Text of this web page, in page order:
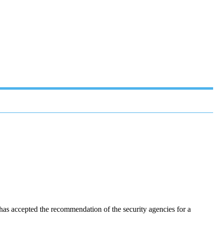
accepted the recommendation of the security agencies for a